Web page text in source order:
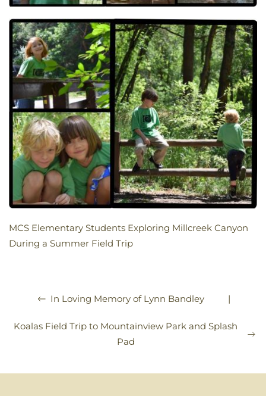
MCS Elementary Students Exploring Millcreek Canyon
During a Summer Field Trip
In Loving Memory of Lynn Bandley |
Koalas Field Trip to Mountainview Park and Splash
Pad